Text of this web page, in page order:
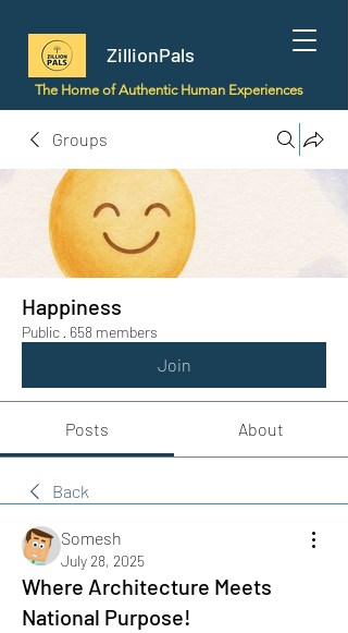
ZillionPals
The Home of Authentic Human Experiences
Groups
Happiness
Public · 658 members
Join
Posts About
Back
Somesh
July 28, 2025
Where Architecture Meets
National Purpose!